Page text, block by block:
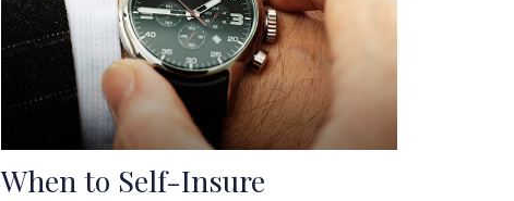
When to Self-Insure